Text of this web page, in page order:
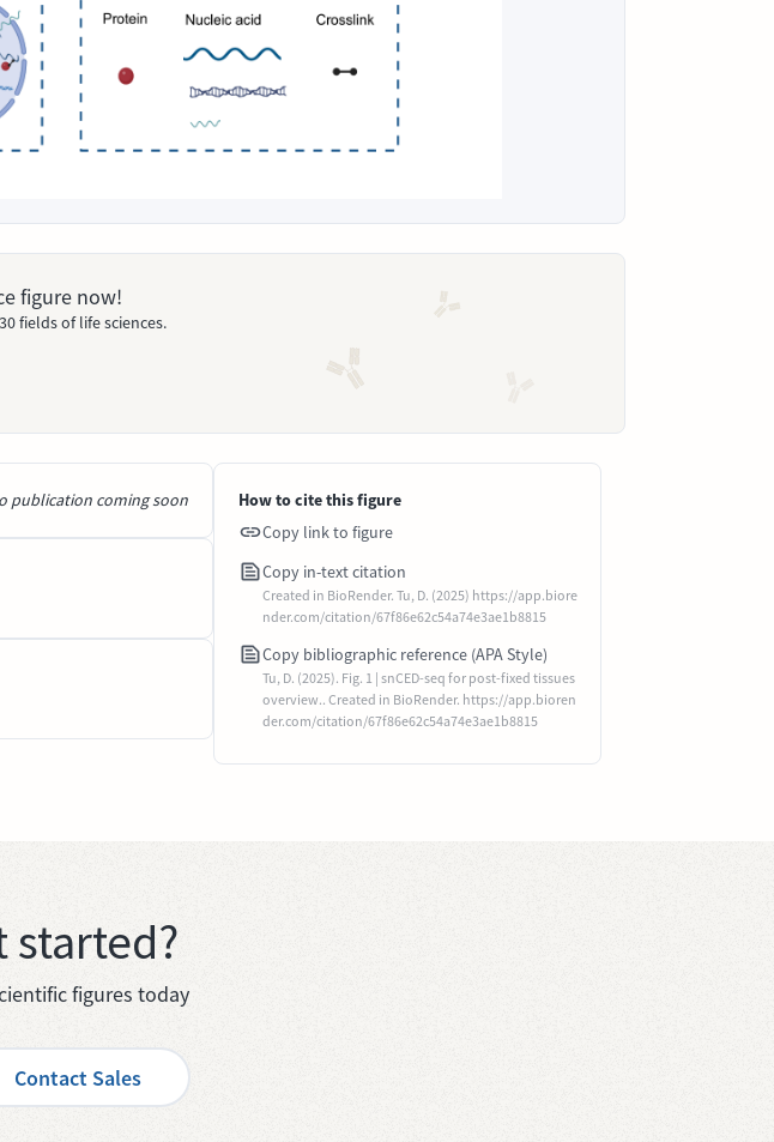
figure now!
fields of life sciences.
publication coming soon
How to cite this figure
Copy link to figure
Copy in-text citation
Created in BioRender. Tu, D. (2025) https://app.biore
nder.com/citation/67f86e62c54a74e3ae1b8815
Copy bibliographic reference (APA Style)
Tu, D. (2025). Fig. 1 | snCED-seq for post-fixed tissues
overview.. Created in BioRender. https://app.bioren
der.com/citation/67f86e62c54a74e3ae1b8815
started?
figures today
Contact Sales